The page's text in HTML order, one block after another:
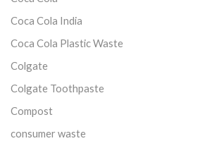
Coca Cola India
Coca Cola Plastic Waste
Colgate
Colgate Toothpaste
Compost
consumer waste